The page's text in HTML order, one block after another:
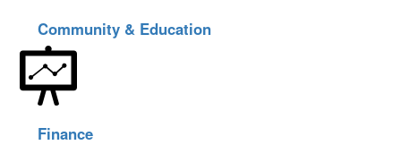
Community & Education
Finance